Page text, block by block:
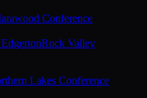
Conference
Rock Valley
Lakes Conference